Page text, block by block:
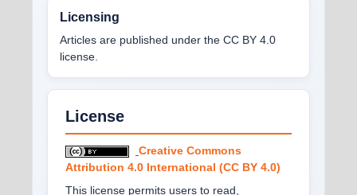
Licensing
Articles are published under the CC BY 4.0
license.
License
Creative Commons
Attribution 4.0 International (CC BY 4.0)
This license permits users to read,